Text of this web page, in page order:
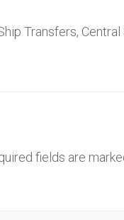
Transfers,
fields are